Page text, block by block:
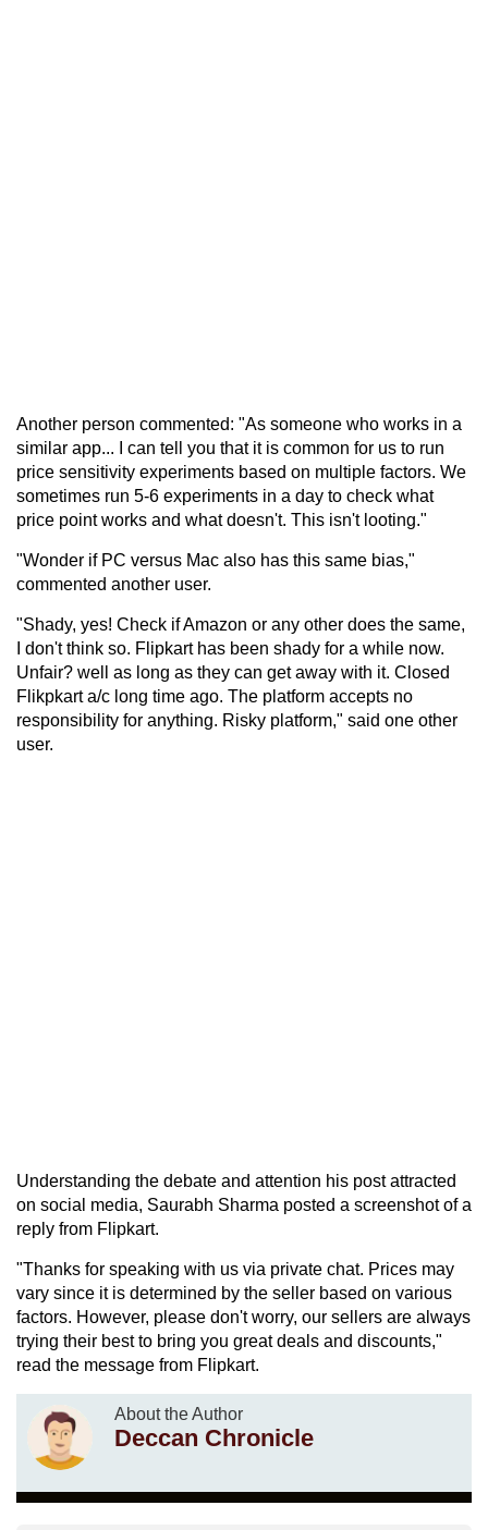
Another person commented: "As someone who works in a
similar app... I can tell you that it is common for us to run
price sensitivity experiments based on multiple factors. We
sometimes run 5-6 experiments in a day to check what
price point works and what doesn't. This isn't looting."
"Wonder if PC versus Mac also has this same bias,"
commented another user.
"Shady, yes! Check if Amazon or any other does the same,
I don't think so. Flipkart has been shady for a while now.
Unfair? well as long as they can get away with it. Closed
Flikpkart a/c long time ago. The platform accepts no
responsibility for anything. Risky platform," said one other
user.
Understanding the debate and attention his post attracted
on social media, Saurabh Sharma posted a screenshot of a
reply from Flipkart.
"Thanks for speaking with us via private chat. Prices may
vary since it is determined by the seller based on various
factors. However, please don't worry, our sellers are always
trying their best to bring you great deals and discounts,"
read the message from Flipkart.
About the Author
Deccan Chronicle